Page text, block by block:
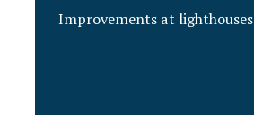
Improvements at lighthouses